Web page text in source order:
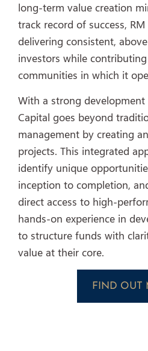
long-term value creation
track record of success,
delivering consistent,
investors while
communities in which it
With a strong development
Capital goes beyond
management by creating
projects. This integrated
identify unique
inception to completion,
direct access to high-
hands-on experience in
to structure funds with
value at their core.
FIND OUT